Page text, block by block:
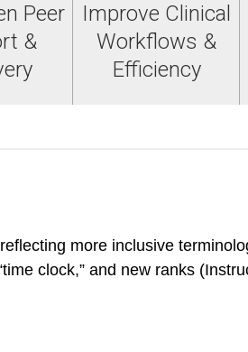
Peer
&
Improve Clinical
Workflows &
Efficiency
more inclusive
clock,” and new ranks